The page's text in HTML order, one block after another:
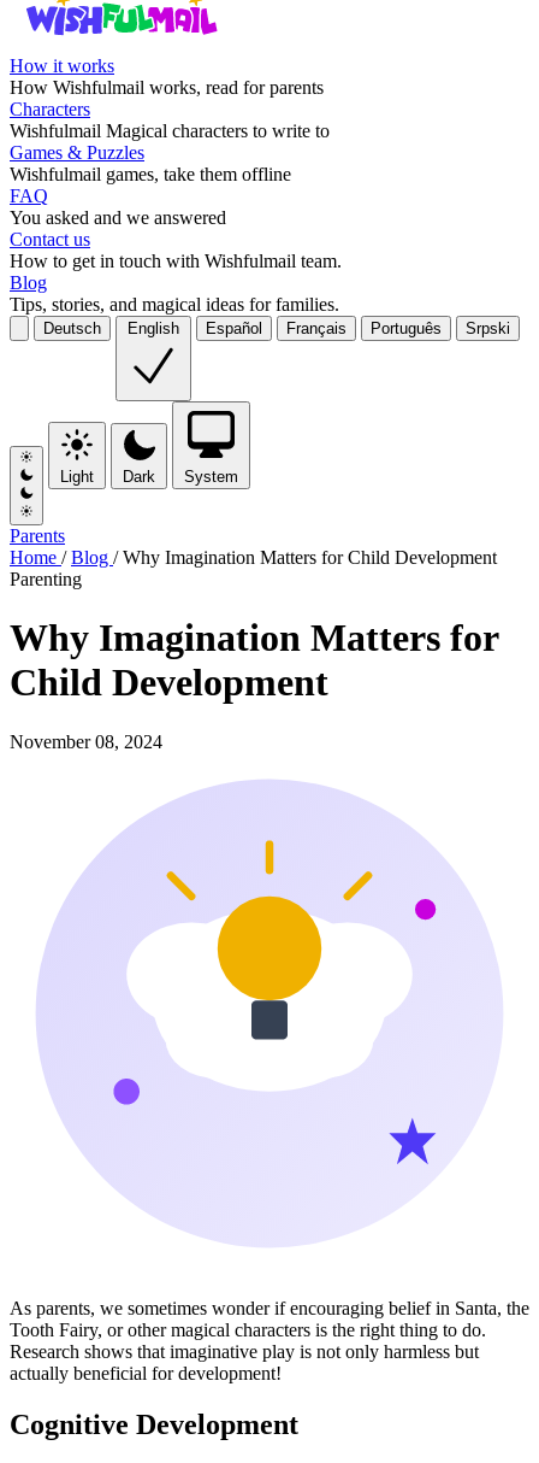
How it works
How Wishfulmail works, read for parents
Characters
Wishfulmail Magical characters to write to
Games & Puzzles
Wishfulmail games, take them offline
FAQ
You asked and we answered
Contact us
How to get in touch with Wishfulmail team.
Blog
Tips, stories, and magical ideas for families.
Deutsch English Español Français Português Srpski
Light Dark System
Parents
Home / Blog / Why Imagination Matters for Child Development
Parenting
Why Imagination Matters for
Child Development
November 08, 2024
As parents, we sometimes wonder if encouraging belief in Santa, the
Tooth Fairy, or other magical characters is the right thing to do.
Research shows that imaginative play is not only harmless but
actually beneficial for development!
Cognitive Development